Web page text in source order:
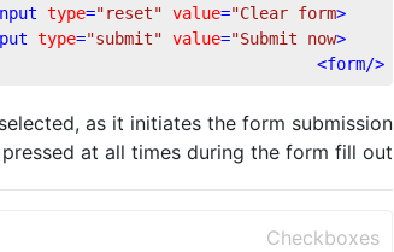
<
type="reset" value="Clear form"
<
type="submit" value="Submit now"
</
form
>
as it initiates the form submission
at all times during the form fill out.
Checkboxes